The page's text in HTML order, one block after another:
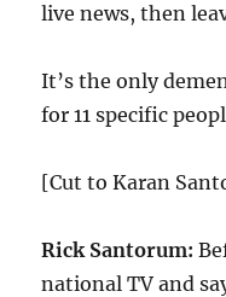
live news, then
It’s the only
for 11 specific
[Cut to Karan
Rick Santorum:
national TV and